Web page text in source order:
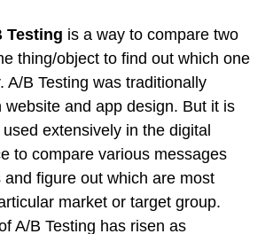
Testing is a way to compare two
thing/object to find out which one
A/B Testing was traditionally
website and app design. But it is
extensively in the digital
to compare various messages
figure out which are most
market or target group.
A/B Testing has risen as